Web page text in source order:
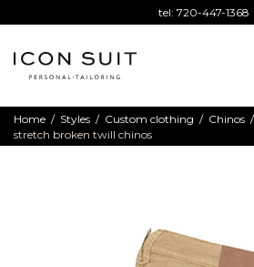
tel: 720-447-1368
Home / Styles / Custom clothing / Chinos /
stretch broken twill chinos